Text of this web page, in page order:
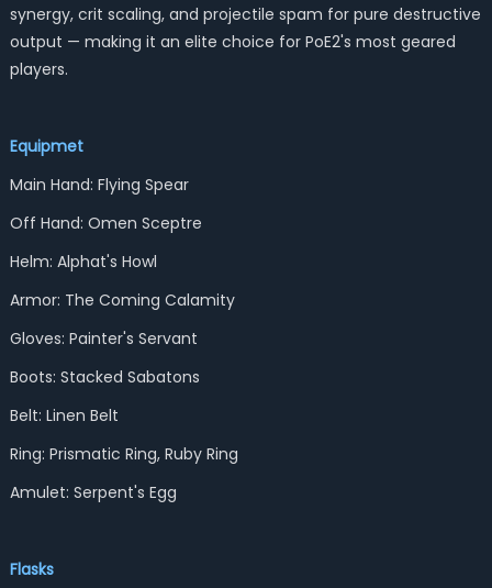
synergy, crit scaling, and projectile spam for pure destructive
output — making it an elite choice for PoE2's most geared
players.
Equipmet
Main Hand: Flying Spear
Off Hand: Omen Sceptre
Helm: Alphat's Howl
Armor: The Coming Calamity
Gloves: Painter's Servant
Boots: Stacked Sabatons
Belt: Linen Belt
Ring: Prismatic Ring, Ruby Ring
Amulet: Serpent's Egg
Flasks